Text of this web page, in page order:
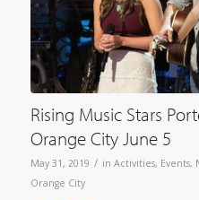
Rising Music Stars
Orange City June 5
May 31, 2019 / in Activities, Events,
Orange City